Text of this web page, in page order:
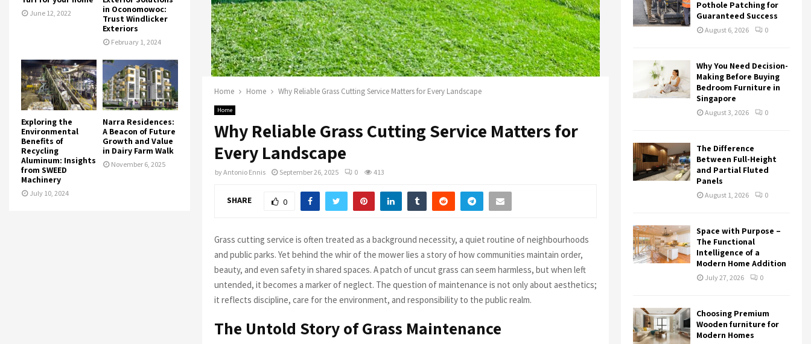
Home Home Why Reliable Grass Cutting Service Matters for Every Landscape
Home
Why Reliable Grass Cutting Service Matters for
Every Landscape
byAntonio Ennis September 26, 2025 0 413
SHARE 0
Grass cutting service is often treated as a background necessity, a quiet routine of neighbourhoods
and public parks. Yet behind the whir of the mower lies a story of how communities maintain order,
beauty, and even safety in shared spaces. A patch of uncut grass can seem harmless, but when left
untended, it becomes a marker of neglect. The question of maintenance is not only about aesthetics;
it reflects discipline, care for the environment, and responsibility to the public realm.
The Untold Story of Grass Maintenance
June 12, 2022
in Oconomowoc:
Trust Windlicker
Exteriors
February 1, 2024
Exploring the
Environmental
Benefits of
Recycling
Aluminum: Insights
from SWEED
Machinery
July 10, 2024
Narra Residences:
A Beacon of Future
Growth and Value
in Dairy Farm Walk
November 6, 2025
:
R
Pothole Patching for
Guaranteed Success
August 6, 2026 0
Why You Need Decision-
Making Before Buying
Bedroom Furniture in
Singapore
August 3, 2026 0
The Difference
Between Full-Height
and Partial Fluted
Panels
August 1, 2026 0
Space with Purpose –
The Functional
Intelligence of a
Modern Home Addition
July 27, 2026 0
Choosing Premium
Wooden furniture for
Modern Homes